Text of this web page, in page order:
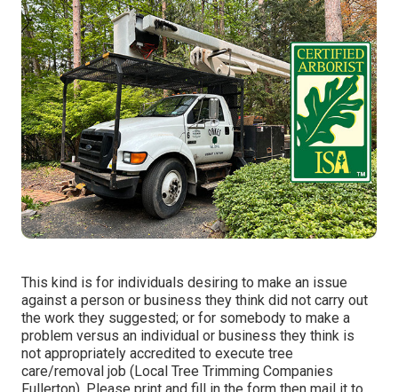
This kind is for individuals desiring to make an issue
against a person or business they think did not carry out
the work they suggested; or for somebody to make a
problem versus an individual or business they think is
not appropriately accredited to execute tree
care/removal job (Local Tree Trimming Companies